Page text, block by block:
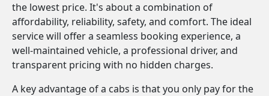
the lowest price. It's about a combination of
affordability, reliability, safety, and comfort. The ideal
service will offer a seamless booking experience, a
well-maintained vehicle, a professional driver, and
transparent pricing with no hidden charges.
A key advantage of a cabs is that you only pay for the